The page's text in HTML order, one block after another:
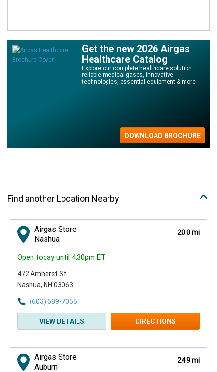
Get the new 2026 Airgas
Healthcare Catalog
Explore our complete healthcare solution:
reliable medical gases, innovative
technologies, essential equipment & more
Find another Location Nearby
Airgas Store
Nashua
20.0 mi
Open today until 4:30pm ET
472 Amherst St
Nashua, NH 03063
(603) 689-7055
VIEW DETAILS DIRECTIONS
Airgas Store
Auburn
24.9 mi